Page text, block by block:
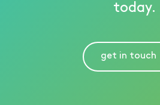
today.
get in touch